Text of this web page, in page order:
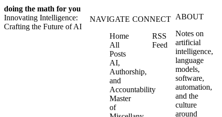
bets that faint neural
hints plus powerful AI
may be enough to turn
thought into intent.
collaboration, and
constraint — forming
unique digital bubble
proof confuses
with the causal powers
of physical machines
themselves.
doing the math for you
Innovating Intelligence:
Crafting the Future of AI
NAVIGATE
Home
All
Posts
AI,
Authorship,
and
Accountability
Master
of
CONNECT
RSS
Feed
ABOUT
Notes on
artificial
intelligence,
language
models,
software,
automation,
and the
culture
around